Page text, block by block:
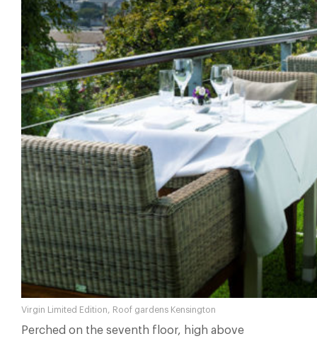
Virgin Limited Edition, Roof gardens Kensington
Perched on the seventh floor, high above